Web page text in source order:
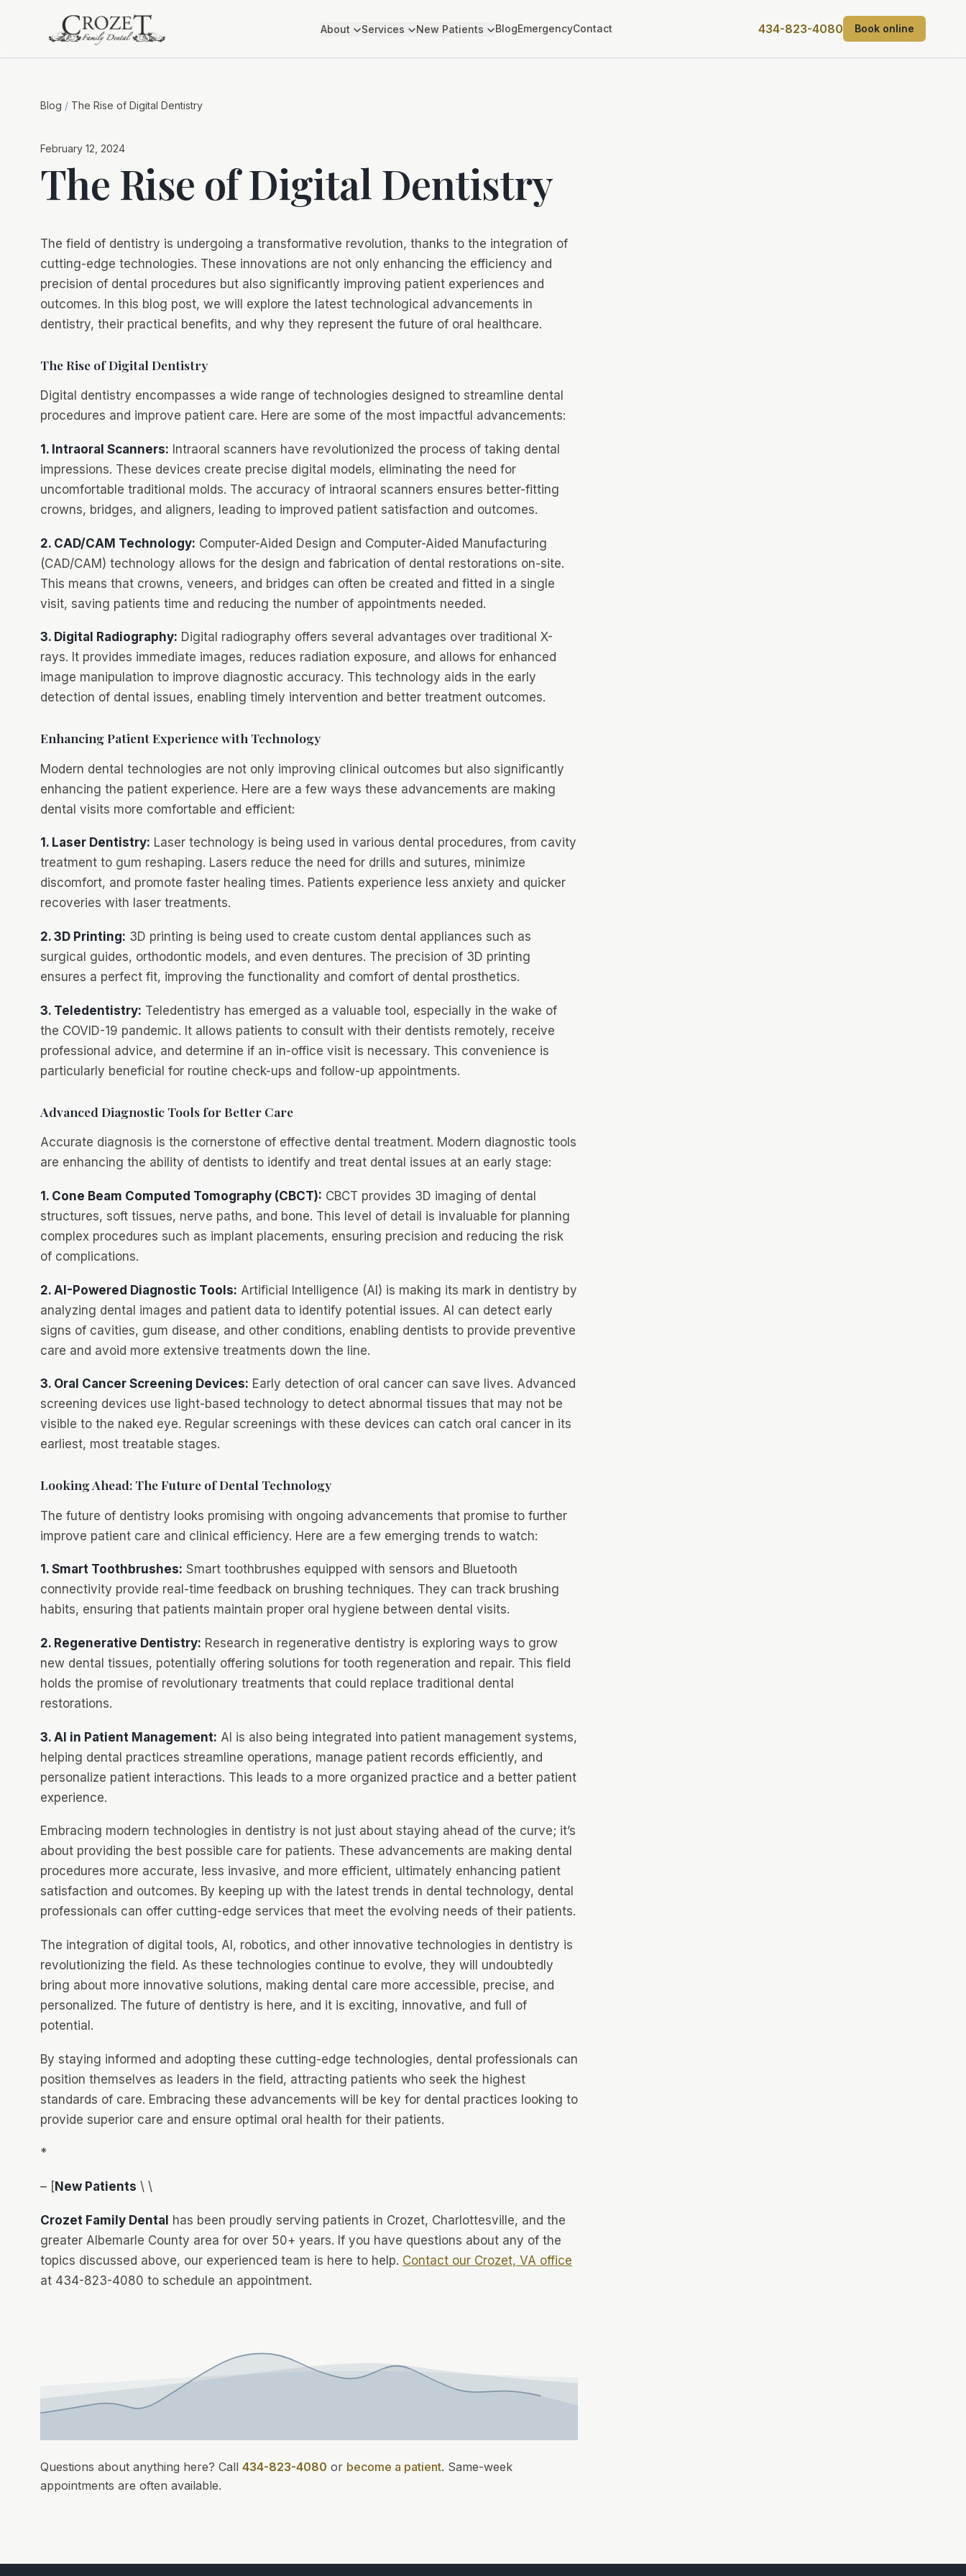
About Services New Patients BlogEmergencyContact 434-823-4080 Book online
Blog / The Rise of Digital Dentistry
February 12, 2024
The Rise of Digital Dentistry
The field of dentistry is undergoing a transformative revolution, thanks to the integration of
cutting-edge technologies. These innovations are not only enhancing the efficiency and
precision of dental procedures but also significantly improving patient experiences and
outcomes. In this blog post, we will explore the latest technological advancements in
dentistry, their practical benefits, and why they represent the future of oral healthcare.
The Rise of Digital Dentistry
Digital dentistry encompasses a wide range of technologies designed to streamline dental
procedures and improve patient care. Here are some of the most impactful advancements:
1. Intraoral Scanners: Intraoral scanners have revolutionized the process of taking dental
impressions. These devices create precise digital models, eliminating the need for
uncomfortable traditional molds. The accuracy of intraoral scanners ensures better-fitting
crowns, bridges, and aligners, leading to improved patient satisfaction and outcomes.
2. CAD/CAM Technology: Computer-Aided Design and Computer-Aided Manufacturing
(CAD/CAM) technology allows for the design and fabrication of dental restorations on-site.
This means that crowns, veneers, and bridges can often be created and fitted in a single
visit, saving patients time and reducing the number of appointments needed.
3. Digital Radiography: Digital radiography offers several advantages over traditional X-
rays. It provides immediate images, reduces radiation exposure, and allows for enhanced
image manipulation to improve diagnostic accuracy. This technology aids in the early
detection of dental issues, enabling timely intervention and better treatment outcomes.
Enhancing Patient Experience with Technology
Modern dental technologies are not only improving clinical outcomes but also significantly
enhancing the patient experience. Here are a few ways these advancements are making
dental visits more comfortable and efficient:
1. Laser Dentistry: Laser technology is being used in various dental procedures, from cavity
treatment to gum reshaping. Lasers reduce the need for drills and sutures, minimize
discomfort, and promote faster healing times. Patients experience less anxiety and quicker
recoveries with laser treatments.
2. 3D Printing: 3D printing is being used to create custom dental appliances such as
surgical guides, orthodontic models, and even dentures. The precision of 3D printing
ensures a perfect fit, improving the functionality and comfort of dental prosthetics.
3. Teledentistry: Teledentistry has emerged as a valuable tool, especially in the wake of
the COVID-19 pandemic. It allows patients to consult with their dentists remotely, receive
professional advice, and determine if an in-office visit is necessary. This convenience is
particularly beneficial for routine check-ups and follow-up appointments.
Advanced Diagnostic Tools for Better Care
Accurate diagnosis is the cornerstone of effective dental treatment. Modern diagnostic tools
are enhancing the ability of dentists to identify and treat dental issues at an early stage:
1. Cone Beam Computed Tomography (CBCT): CBCT provides 3D imaging of dental
structures, soft tissues, nerve paths, and bone. This level of detail is invaluable for planning
complex procedures such as implant placements, ensuring precision and reducing the risk
of complications.
2. AI-Powered Diagnostic Tools: Artificial Intelligence (AI) is making its mark in dentistry by
analyzing dental images and patient data to identify potential issues. AI can detect early
signs of cavities, gum disease, and other conditions, enabling dentists to provide preventive
care and avoid more extensive treatments down the line.
3. Oral Cancer Screening Devices: Early detection of oral cancer can save lives. Advanced
screening devices use light-based technology to detect abnormal tissues that may not be
visible to the naked eye. Regular screenings with these devices can catch oral cancer in its
earliest, most treatable stages.
Looking Ahead: The Future of Dental Technology
The future of dentistry looks promising with ongoing advancements that promise to further
improve patient care and clinical efficiency. Here are a few emerging trends to watch:
1. Smart Toothbrushes: Smart toothbrushes equipped with sensors and Bluetooth
connectivity provide real-time feedback on brushing techniques. They can track brushing
habits, ensuring that patients maintain proper oral hygiene between dental visits.
2. Regenerative Dentistry: Research in regenerative dentistry is exploring ways to grow
new dental tissues, potentially offering solutions for tooth regeneration and repair. This field
holds the promise of revolutionary treatments that could replace traditional dental
restorations.
3. AI in Patient Management: AI is also being integrated into patient management systems,
helping dental practices streamline operations, manage patient records efficiently, and
personalize patient interactions. This leads to a more organized practice and a better patient
experience.
Embracing modern technologies in dentistry is not just about staying ahead of the curve; it’s
about providing the best possible care for patients. These advancements are making dental
procedures more accurate, less invasive, and more efficient, ultimately enhancing patient
satisfaction and outcomes. By keeping up with the latest trends in dental technology, dental
professionals can offer cutting-edge services that meet the evolving needs of their patients.
The integration of digital tools, AI, robotics, and other innovative technologies in dentistry is
revolutionizing the field. As these technologies continue to evolve, they will undoubtedly
bring about more innovative solutions, making dental care more accessible, precise, and
personalized. The future of dentistry is here, and it is exciting, innovative, and full of
potential.
By staying informed and adopting these cutting-edge technologies, dental professionals can
position themselves as leaders in the field, attracting patients who seek the highest
standards of care. Embracing these advancements will be key for dental practices looking to
provide superior care and ensure optimal oral health for their patients.
*
– [ New Patients \ \
Crozet Family Dental has been proudly serving patients in Crozet, Charlottesville, and the
greater Albemarle County area for over 50+ years. If you have questions about any of the
topics discussed above, our experienced team is here to help. Contact our Crozet, VA office
at 434-823-4080 to schedule an appointment.
Questions about anything here? Call 434-823-4080 or become a patient. Same-week
appointments are often available.